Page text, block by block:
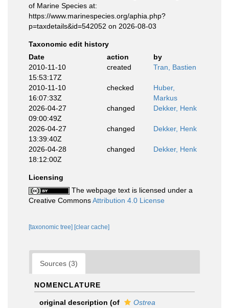
of Marine Species at:
https://www.marinespecies.org/aphia.php?
p=taxdetails&id=542052 on 2026-08-03
Taxonomic edit history
Date
action
by
2010-11-10
15:53:17Z
created Tran, Bastien
2010-11-10
16:07:33Z
checked
Huber,
Markus
2026-04-27
09:00:49Z
changed Dekker, Henk
2026-04-27
13:39:40Z
changed Dekker, Henk
2026-04-28
18:12:00Z
changed Dekker, Henk
Licensing
The webpage text is licensed under a
Creative CommonsAttribution 4.0 License
[taxonomic tree] [clear cache]
Sources (3)
NOMENCLATURE
original description (of
Ostrea